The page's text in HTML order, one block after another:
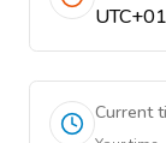
Current